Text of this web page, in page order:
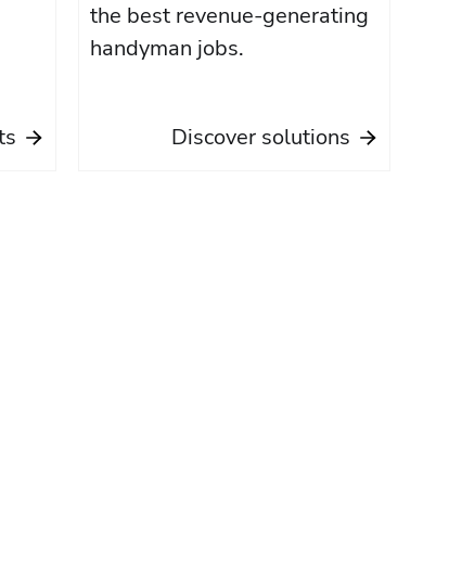
the best revenue-generating
handyman jobs.
Discover solutions